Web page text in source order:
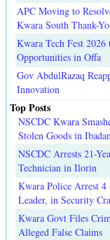
APC Moving to
Kwara South Thank-
Kwara Tech Fest
Opportunities in Offa
Gov AbdulRazaq
Innovation
Top Posts
NSCDC Kwara
Stolen Goods in
NSCDC Arrests 21-
Technician in Ilorin
Kwara Police Arrest
Leader, in Security
Kwara Govt Files
Alleged False Claims